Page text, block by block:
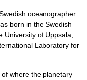
oceanographer
born in the Swedish
University of Uppsala,
Laboratory for
where the planetary